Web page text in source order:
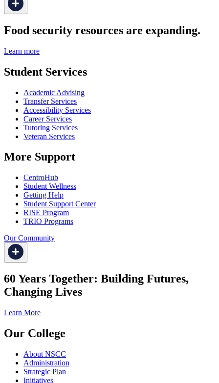
Food security resources are expanding.
Learn more
Student Services
Academic Advising
Transfer Services
Accessibility Services
Career Services
Tutoring Services
Veteran Services
More Support
CentroHub
Student Wellness
Getting Help
Student Support Center
RISE Program
TRIO Programs
Our Community
60 Years Together: Building Futures,
Changing Lives
Learn More
Our College
About NSCC
Administration
Strategic Plan
Initiatives